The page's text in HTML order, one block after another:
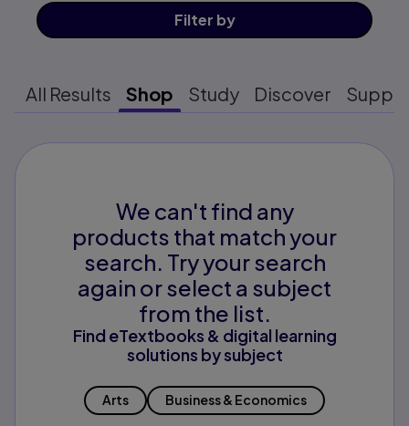
Filter by
All Results Shop Study Discover
We can't find any
products that match your
search. Try your search
again or select a subject
from the list.
Find eTextbooks & digital learning
solutions by subject
Arts Business & Economics